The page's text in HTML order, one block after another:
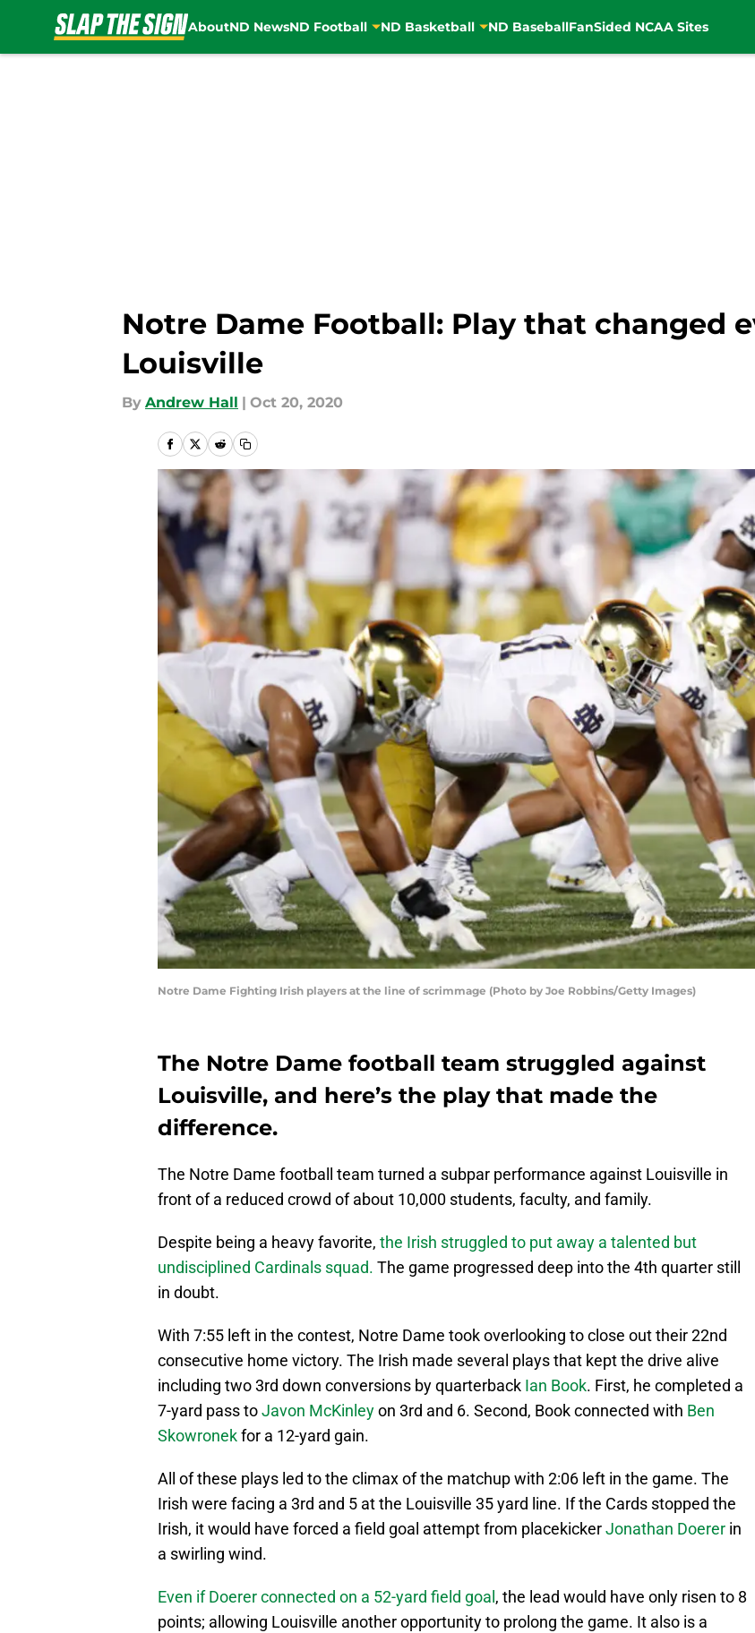
AboutND NewsND Football ND Basketball ND BaseballFanSided NCAA Sites
Notre Dame Football: Play that changed
Louisville
By Andrew Hall | Oct 20, 2020
Notre Dame Fighting Irish players at the line of scrimmage (Photo by Joe Robbins/Getty Images)
The Notre Dame football team struggled against
Louisville, and here’s the play that made the
difference.
The Notre Dame football team turned a subpar performance against Louisville in
front of a reduced crowd of about 10,000 students, faculty, and family.
Despite being a heavy favorite, the Irish struggled to put away a talented but
undisciplined Cardinals squad. The game progressed deep into the 4th quarter still
in doubt.
With 7:55 left in the contest, Notre Dame took overlooking to close out their 22nd
consecutive home victory. The Irish made several plays that kept the drive alive
including two 3rd down conversions by quarterback Ian Book. First, he completed a
7-yard pass toJavon McKinleyon 3rd and 6. Second, Book connected with Ben
Skowronekfor a 12-yard gain.
All of these plays led to the climax of the matchup with 2:06 left in the game. The
Irish were facing a 3rd and 5 at the Louisville 35 yard line. If the Cards stopped the
Irish, it would have forced a field goal attempt from placekickerJonathan Doerer in
a swirling wind.
Even if Doerer connected on a 52-yard field goal , the lead would have only risen to 8
points; allowing Louisville another opportunity to prolong the game. It also is a